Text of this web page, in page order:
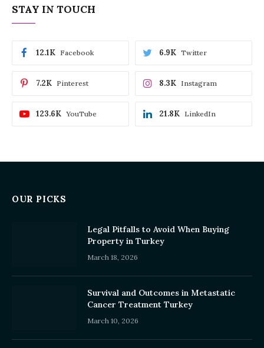
STAY IN TOUCH
Facebook
12.1K Twitter
6.9K
Pinterest
7.2K Instagram
8.3K
YouTube
123.6K LinkedIn
21.8K
OUR PICKS
Legal Pitfalls to Avoid When Buying
Property in Turkey
March 18, 2026
Survival and Outcomes in Metastatic
Cancer Treatment Turkey
March 10, 2026